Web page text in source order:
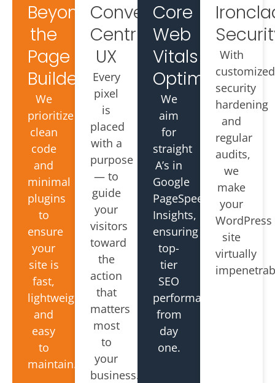
Beyond
the
Page
Builder
We
prioritize
clean
code
and
minimal
plugins
to
ensure
your
site is
fast,
lightweight,
and
easy
to
maintain.
Conversion-
Centric
UX
Every
pixel
is
placed
with a
purpose
— to
guide
your
visitors
toward
the
action
that
matters
most
to
your
business.
Core
Web
Vitals
Optimized
We
aim
for
straight
A’s in
Google
PageSpeed
Insights,
ensuring
top-
tier
SEO
performance
from
day
one.
With
customized
security
hardening
and
regular
audits,
we
make
your
WordPress
site
virtually